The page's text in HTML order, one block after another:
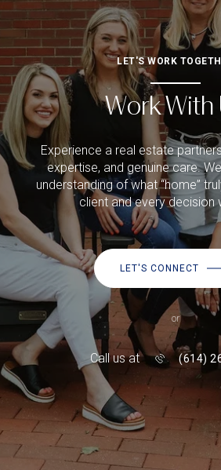
LET'S WORK
Work With
Experience a real estate
expertise, and genuine care.
understanding of what “home”
client and every decision
LET'S CONNECT
or
Call us at (614)